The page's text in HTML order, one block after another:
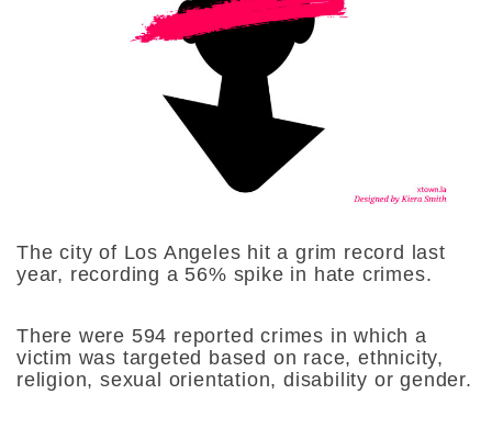
The city of Los Angeles hit a grim record last
year, recording a 56% spike in hate crimes.
There were 594 reported crimes in which a
victim was targeted based on race, ethnicity,
religion, sexual orientation, disability or gender.